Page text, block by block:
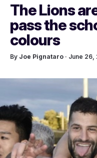
The Lions
pass the
colours
By Joe Pignataro · June 26,